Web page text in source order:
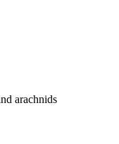
arachnids